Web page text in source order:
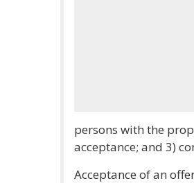
persons with the
acceptance; and 3)
Acceptance of an